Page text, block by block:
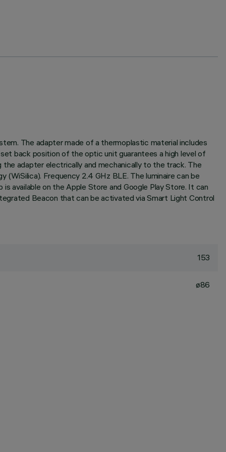
The adapter made of a thermoplastic material includes
back position of the optic unit guarantees a high level of
adapter electrically and mechanically to the track. The
Frequency 2.4 GHz BLE. The luminaire can be
available on the Apple Store and Google Play Store. It can
Beacon that can be activated via Smart Light Control
153
ø86